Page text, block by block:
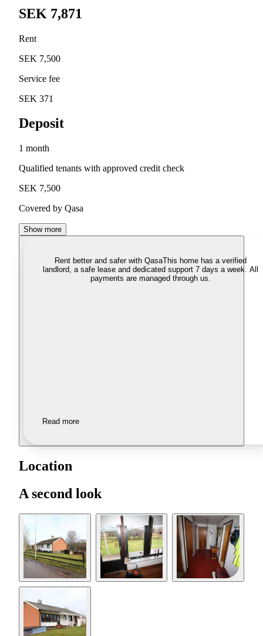
SEK 7,871
Rent
SEK 7,500
Service fee
SEK 371
Deposit
1 month
Qualified tenants with approved credit check
SEK 7,500
Covered by Qasa
Show more
Rent better and safer with QasaThis home has a verified
landlord, a safe lease and dedicated support 7 days a week. All
payments are managed through us.
Read more
Location
A second look